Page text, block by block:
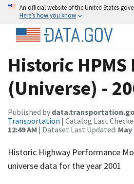
An official website of the United States
Here’s how you know
Historic HPMS
(Universe) -
Published by
Transportation | Catalog Last
12:49 AM | Dataset Last Updated: May
Historic Highway Performance
universe data for the year 2001